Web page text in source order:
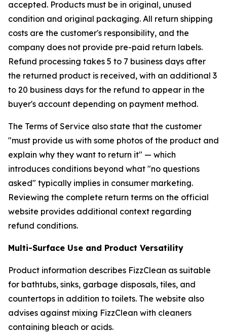
accepted. Products must be in original, unused
condition and original packaging. All return shipping
costs are the customer's responsibility, and the
company does not provide pre-paid return labels.
Refund processing takes 5 to 7 business days after
the returned product is received, with an additional 3
to 20 business days for the refund to appear in the
buyer's account depending on payment method.
The Terms of Service also state that the customer
"must provide us with some photos of the product and
explain why they want to return it" — which
introduces conditions beyond what "no questions
asked" typically implies in consumer marketing.
Reviewing the complete return terms on the official
website provides additional context regarding
refund conditions.
Multi-Surface Use and Product Versatility
Product information describes FizzClean as suitable
for bathtubs, sinks, garbage disposals, tiles, and
countertops in addition to toilets. The website also
advises against mixing FizzClean with cleaners
containing bleach or acids.